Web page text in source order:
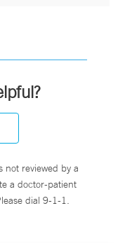
reviewed by a
a doctor-patient
dial 9-1-1.